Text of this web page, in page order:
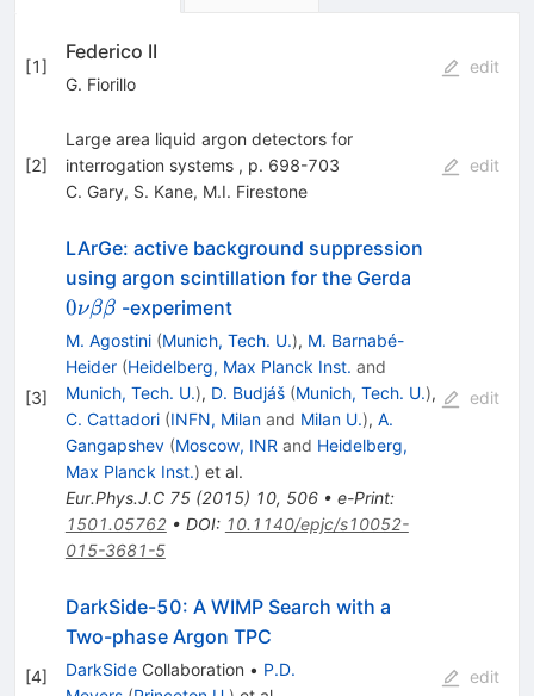
[1]
Federico II
G. Fiorillo
edit
[2]
Large area liquid argon detectors for
interrogation systems , p. 698-703
C. Gary, S. Kane, M.I. Firestone
edit
[3]
LArGe: active background suppression
using argon scintillation for the Gerda
0νββ -experiment
M. Agostini (Munich, Tech. U.), M. Barnabé-
Heider (Heidelberg, Max Planck Inst. and
Munich, Tech. U.), D. Budjáš (Munich, Tech. U.),
C. Cattadori (INFN, Milanand Milan U.), A.
Gangapshev (Moscow, INR and Heidelberg,
Max Planck Inst.) et al.
Eur.Phys.J.C 75(2015) 10, 506• e-Print:
1501.05762• DOI: 10.1140/epjc/s10052-
015-3681-5
edit
[4]
DarkSide-50: A WIMP Search with a
Two-phase Argon TPC
DarkSideCollaboration • P.D.
edit